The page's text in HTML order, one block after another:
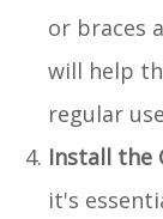
or braces
will help
regular
Install the
it's